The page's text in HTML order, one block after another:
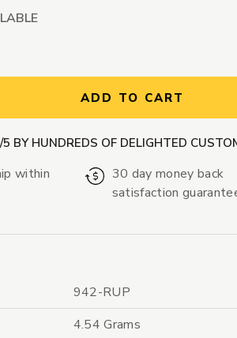
ADD TO CART
BY HUNDREDS OF DELIGHTED
within
30 day money back
satisfaction
942-RUP
4.54 Grams